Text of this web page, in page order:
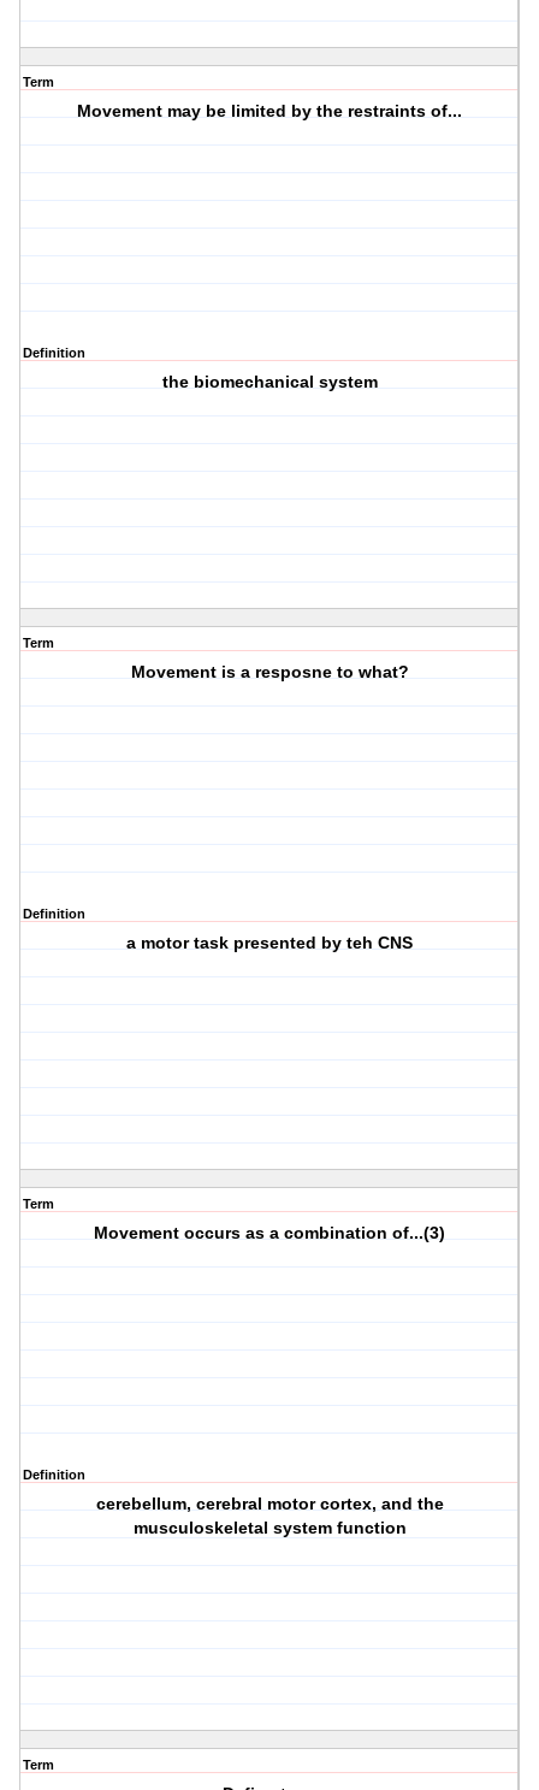
Term
Movement may be limited by the restraints of...
Definition
the biomechanical system
Term
Movement is a resposne to what?
Definition
a motor task presented by teh CNS
Term
Movement occurs as a combination of...(3)
Definition
cerebellum, cerebral motor cortex, and the
musculoskeletal system function
Term